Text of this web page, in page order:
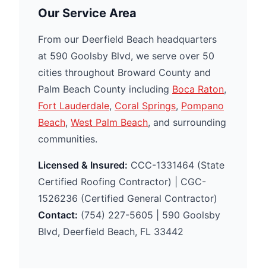
Our Service Area
From our Deerfield Beach headquarters
at 590 Goolsby Blvd, we serve over 50
cities throughout Broward County and
Palm Beach County including Boca Raton,
Fort Lauderdale, Coral Springs, Pompano
Beach, West Palm Beach, and surrounding
communities.
Licensed & Insured: CCC-1331464 (State
Certified Roofing Contractor) | CGC-
1526236 (Certified General Contractor)
Contact: (754) 227-5605 | 590 Goolsby
Blvd, Deerfield Beach, FL 33442